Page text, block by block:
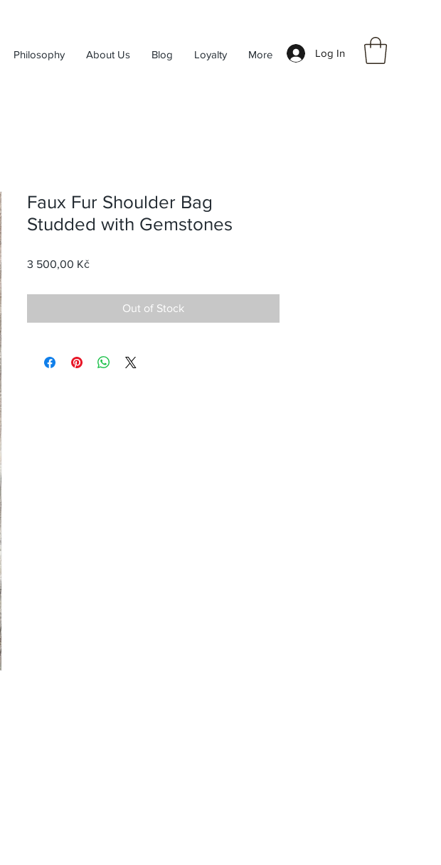
Philosophy About Us Blog Loyalty More Log In
Faux Fur Shoulder Bag
Studded with Gemstones
3 500,00 KčPrice
Out of Stock